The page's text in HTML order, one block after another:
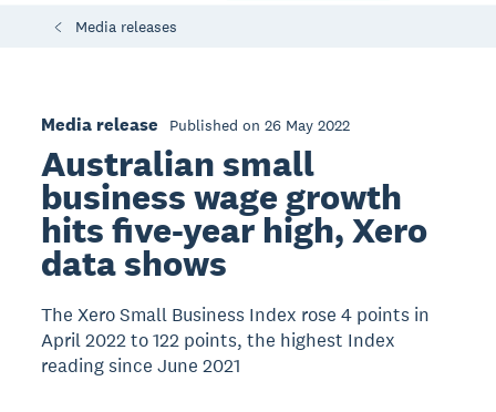
Media releases
Media release Published on 26 May 2022
Australian small
business wage growth
hits five-year high, Xero
data shows
The Xero Small Business Index rose 4 points in
April 2022 to 122 points, the highest Index
reading since June 2021